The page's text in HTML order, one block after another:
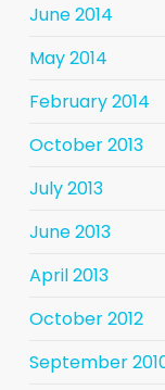
June 2014
May 2014
February 2014
October 2013
July 2013
June 2013
April 2013
October 2012
September